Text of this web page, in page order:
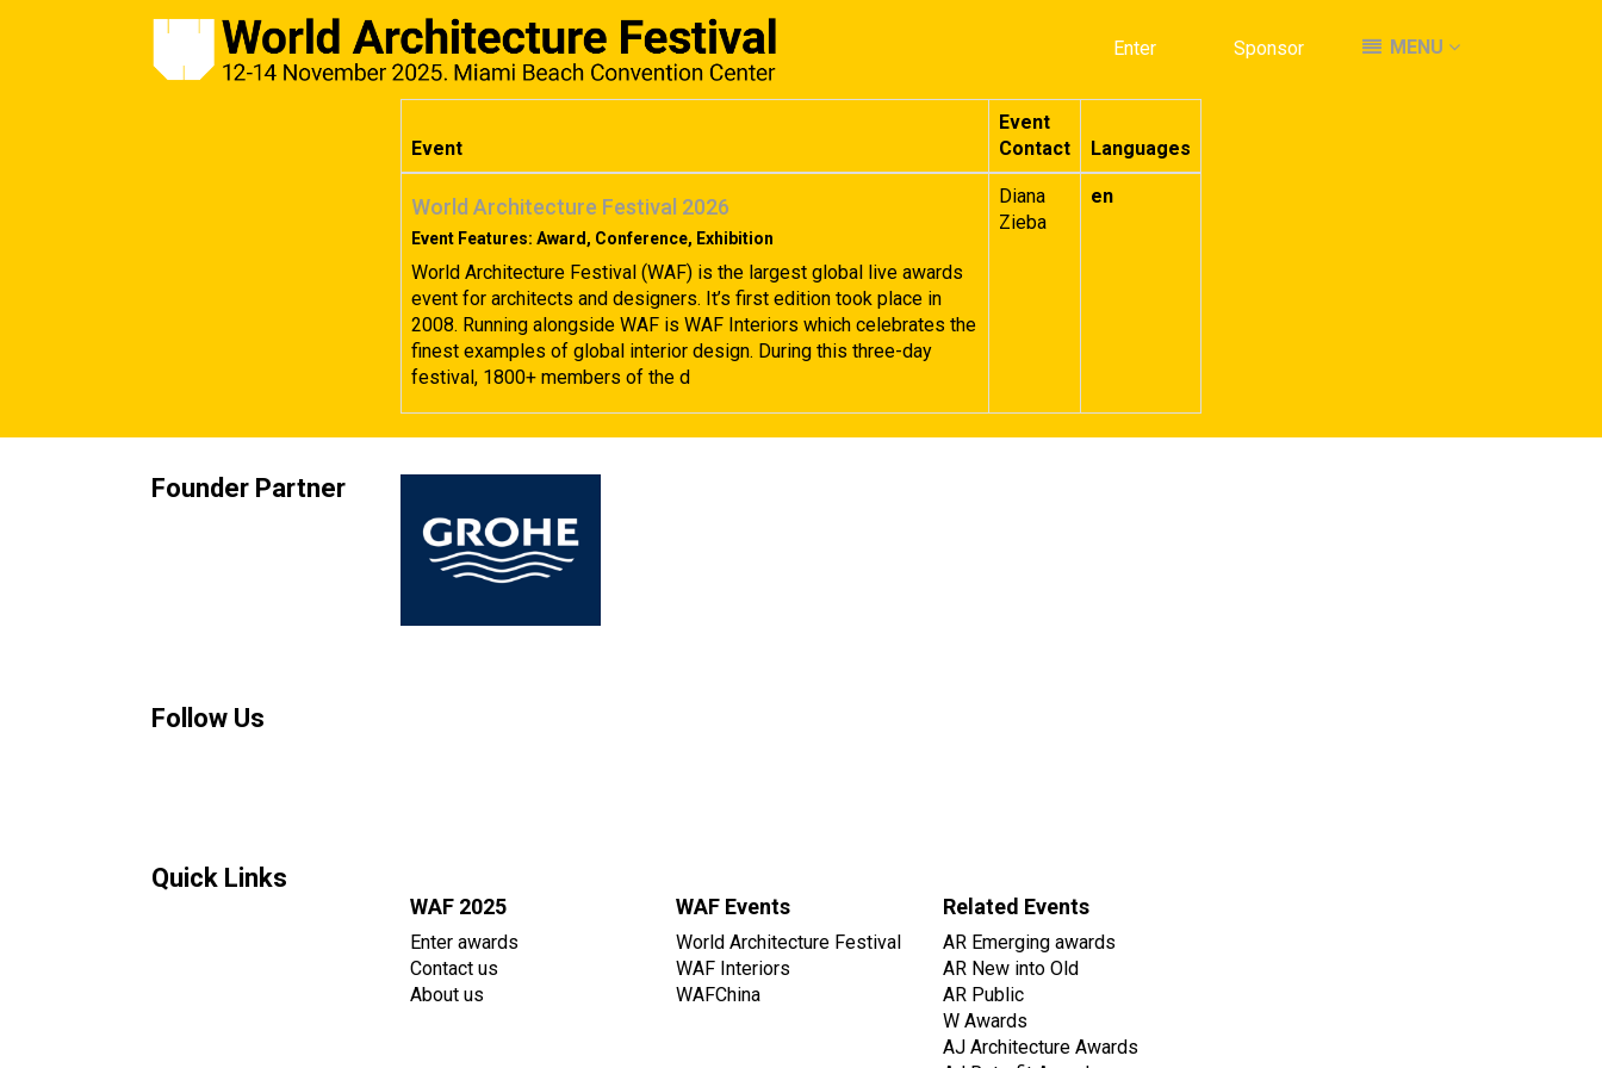
Enter Sponsor MENU
Enter Sponsor MENU
Event
Event
Contact
Languages
World Architecture Festival 2026
Event Features: Award, Conference, Exhibition
World Architecture Festival (WAF) is the largest global live awards
event for architects and designers. It’s first edition took place in
2008. Running alongside WAF is WAF Interiors which celebrates the
finest examples of global interior design. During this three-day
festival, 1800+ members of the d
Diana
Zieba
en
Founder Partner
Follow Us
Quick Links
WAF 2025
Enter awards
Contact us
About us
WAF Events
World Architecture Festival
WAF Interiors
WAFChina
Related Events
AR Emerging awards
AR New into Old
AR Public
W Awards
AJ Architecture Awards